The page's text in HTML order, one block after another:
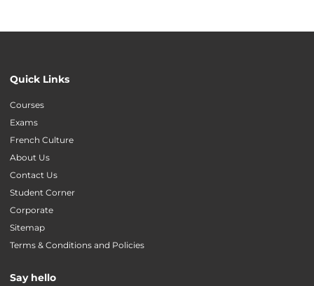
Quick Links
Courses
Exams
French Culture
About Us
Contact Us
Student Corner
Corporate
Sitemap
Terms & Conditions and Policies
Say hello